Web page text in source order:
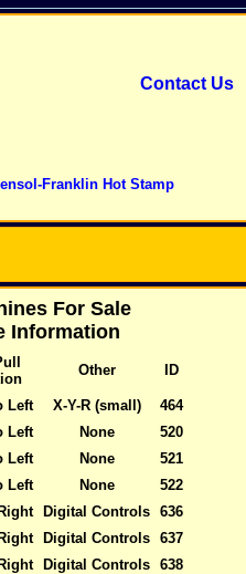
Contact Us
Franklin Hot Stamp
For Sale
Information
Other ID
Left X-Y-R (small)
464
Left None
520
Left None
521
Left None
522
Digital Controls 636
Digital Controls 637
Digital Controls 638